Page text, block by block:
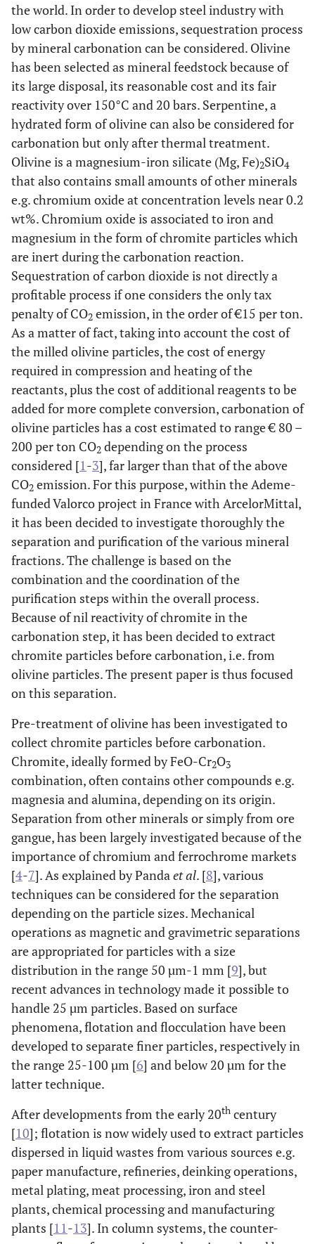
the world. In order to develop steel industry with
low carbon dioxide emissions, sequestration process
by mineral carbonation can be considered. Olivine
has been selected as mineral feedstock because of
its large disposal, its reasonable cost and its fair
reactivity over 150°C and 20 bars. Serpentine, a
hydrated form of olivine can also be considered for
carbonation but only after thermal treatment.
Olivine is a magnesium-iron silicate (Mg, Fe)2SiO4
that also contains small amounts of other minerals
e.g. chromium oxide at concentration levels near 0.2
wt%. Chromium oxide is associated to iron and
magnesium in the form of chromite particles which
are inert during the carbonation reaction.
Sequestration of carbon dioxide is not directly a
profitable process if one considers the only tax
penalty of CO2 emission, in the order of €15 per ton.
As a matter of fact, taking into account the cost of
the milled olivine particles, the cost of energy
required in compression and heating of the
reactants, plus the cost of additional reagents to be
added for more complete conversion, carbonation of
olivine particles has a cost estimated to range € 80 –
200 per ton CO2 depending on the process
considered [1-3], far larger than that of the above
CO2 emission. For this purpose, within the Ademe-
funded Valorco project in France with ArcelorMittal,
it has been decided to investigate thoroughly the
separation and purification of the various mineral
fractions. The challenge is based on the
combination and the coordination of the
purification steps within the overall process.
Because of nil reactivity of chromite in the
carbonation step, it has been decided to extract
chromite particles before carbonation, i.e. from
olivine particles. The present paper is thus focused
on this separation.
Pre-treatment of olivine has been investigated to
collect chromite particles before carbonation.
Chromite, ideally formed by FeO-Cr2O3
combination, often contains other compounds e.g.
magnesia and alumina, depending on its origin.
Separation from other minerals or simply from ore
gangue, has been largely investigated because of the
importance of chromium and ferrochrome markets
[4-7]. As explained by Pandaet al. [8], various
techniques can be considered for the separation
depending on the particle sizes. Mechanical
operations as magnetic and gravimetric separations
are appropriated for particles with a size
distribution in the range 50 µm-1 mm [9], but
recent advances in technology made it possible to
handle 25 µm particles. Based on surface
phenomena, flotation and flocculation have been
developed to separate finer particles, respectively in
the range 25-100 µm [6] and below 20 µm for the
latter technique.
After developments from the early 20th century
[10]; flotation is now widely used to extract particles
dispersed in liquid wastes from various sources e.g.
paper manufacture, refineries, deinking operations,
metal plating, meat processing, iron and steel
plants, chemical processing and manufacturing
plants [11-13]. In column systems, the counter-